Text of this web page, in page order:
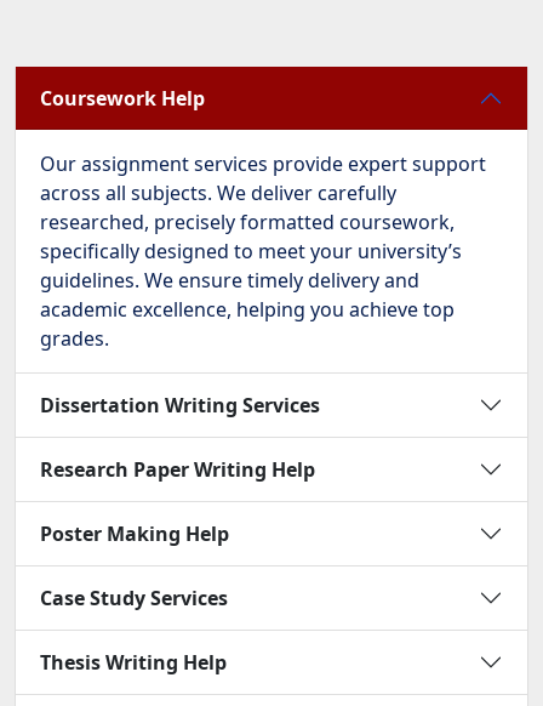
Coursework Help
Our assignment services provide expert support
across all subjects. We deliver carefully
researched, precisely formatted coursework,
specifically designed to meet your university’s
guidelines. We ensure timely delivery and
academic excellence, helping you achieve top
grades.
Dissertation Writing Services
Research Paper Writing Help
Poster Making Help
Case Study Services
Thesis Writing Help